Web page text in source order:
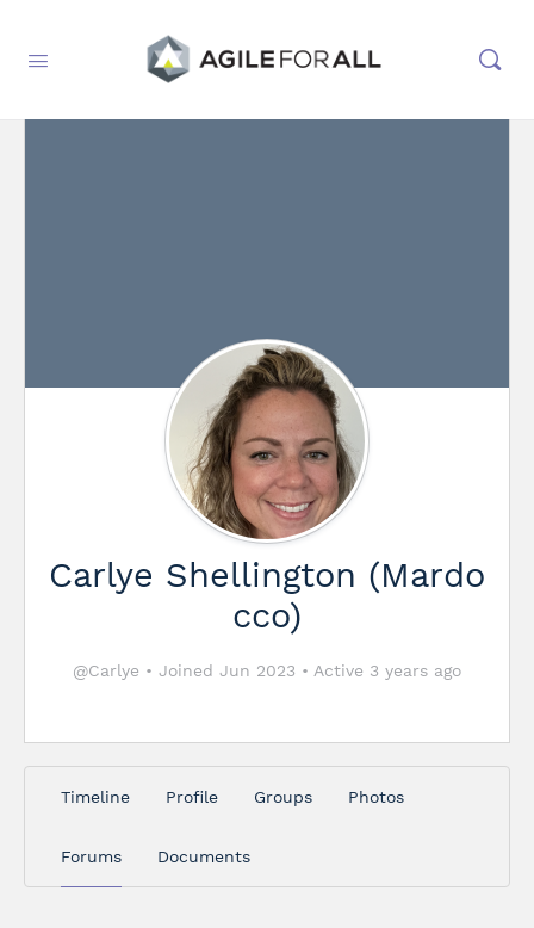
Carlye Shellington (Mardo
cco)
@Carlye • Joined Jun 2023 • Active 3 years ago
Timeline Profile Groups Photos
Forums Documents